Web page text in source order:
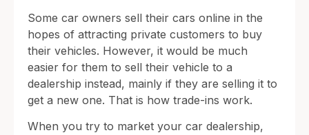
Some car owners sell their cars online in the
hopes of attracting private customers to buy
their vehicles. However, it would be much
easier for them to sell their vehicle to a
dealership instead, mainly if they are selling it to
get a new one. That is how trade-ins work.
When you try to market your car dealership,